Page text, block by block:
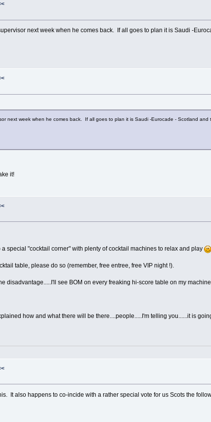
next week when he comes back. If all goes to plan it is Saudi -
next week when he comes back. If all goes to plan it is Saudi -Eurocade - Scotland and
it!
special "cocktail corner" with plenty of cocktail machines to relax and play
table, please do so (remember, free entree, free VIP night !).
disadvantage.....I'll see BOM on every freaking hi-score table on my
how and what there will be there....people.....I'm telling you......it is
It also happens to co-incide with a rather special vote for us Scots the